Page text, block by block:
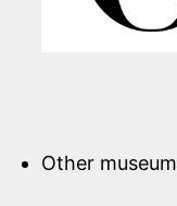
Other